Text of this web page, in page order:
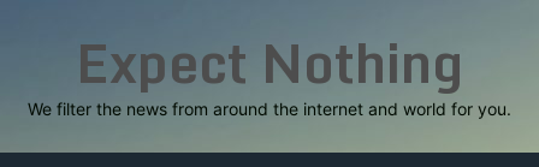
Expect Nothing
We filter the news from around the internet and world for you.